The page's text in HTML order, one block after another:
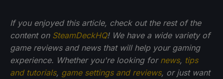
If you enjoyed this article, check out the rest of the
content on SteamDeckHQ! We have a wide variety of
game reviews and news that will help your gaming
experience. Whether you're looking for news, tips
and tutorials, game settings and reviews, or just want